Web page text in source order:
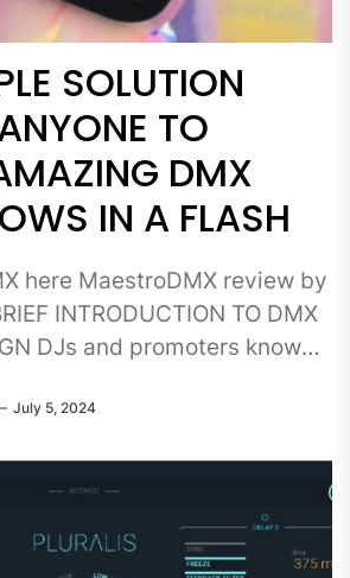
SOLUTION
TO
DMX
IN A FLASH
here MaestroDMX review by
INTRODUCTION TO DMX
DJs and promoters know
July 5, 2024